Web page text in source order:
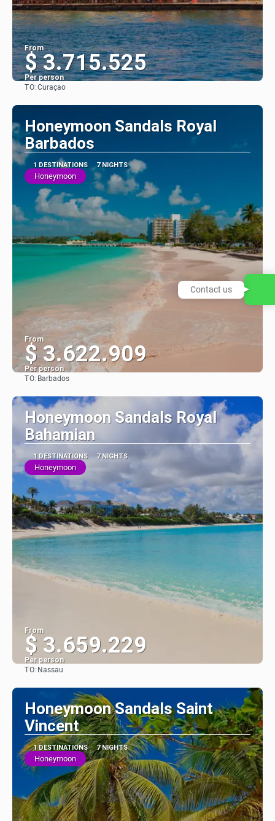
From
$ 3.715.525
Per person
TO:Curaçao
Honeymoon Sandals Royal
Barbados
1 DESTINATIONS 7 NIGHTS
Honeymoon
From
$ 3.622.909
Per person
TO: Barbados
Honeymoon Sandals Royal
Bahamian
1 DESTINATIONS 7 NIGHTS
Honeymoon
From
$ 3.659.229
Per person
TO: Nassau
Honeymoon Sandals Saint
Vincent
1 DESTINATIONS 7 NIGHTS
Honeymoon
Contact us